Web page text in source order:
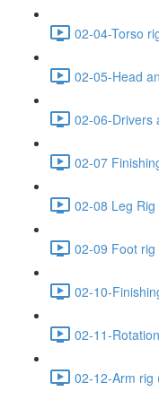
02-04-Torso
02-05-Head
02-06-Drivers
02-07
02-08 Leg
02-09 Foot rig
02-10-
02-11-
02-12-Arm rig